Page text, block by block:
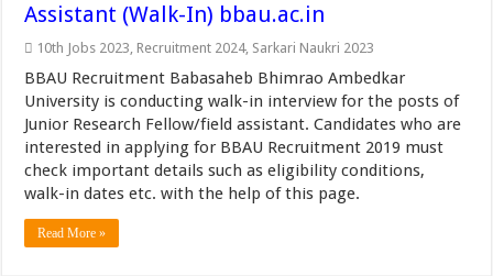
Assistant (Walk-In) bbau.ac.in
10th Jobs 2023, Recruitment 2024, Sarkari Naukri 2023
BBAU Recruitment Babasaheb Bhimrao Ambedkar
University is conducting walk-in interview for the posts of
Junior Research Fellow/field assistant. Candidates who are
interested in applying for BBAU Recruitment 2019 must
check important details such as eligibility conditions,
walk-in dates etc. with the help of this page.
Read More »